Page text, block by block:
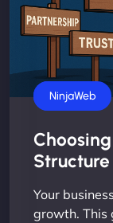
Business
NinjaWeb
Your
growth. This